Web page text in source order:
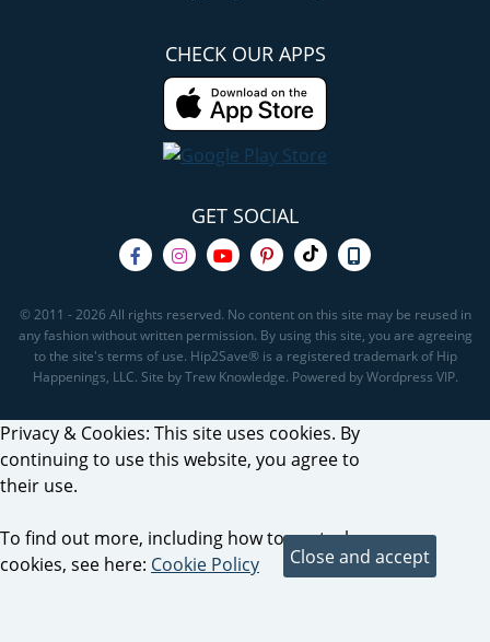
CHECK OUR APPS
GET SOCIAL
© 2011 - 2026 All rights reserved. No content on this site may be reused in
any fashion without written permission. By using this site, you are agreeing
to the site's terms of use. Hip2Save® is a registered trademark of Hip
Happenings, LLC. Site by Trew Knowledge. Powered by Wordpress VIP.
Privacy & Cookies: This site uses cookies. By
continuing to use this website, you agree to
their use.
To find out more, including how to control
cookies, see here: Cookie Policy